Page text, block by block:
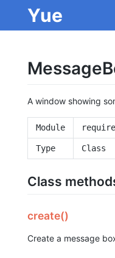
Yue
A window showing
Module
Type Class
Class
create()
Create a message